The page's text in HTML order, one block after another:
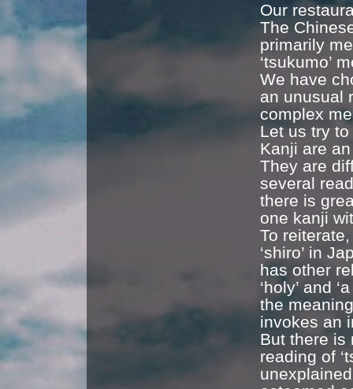
Our
The
primarily
‘tsukumo’
We have
an unusual
complex
Let us try
Kanji are
They are
several
there is
one kanji
To
‘shiro’ in
has other
‘holy’ and
the
invokes an
But there is
reading of